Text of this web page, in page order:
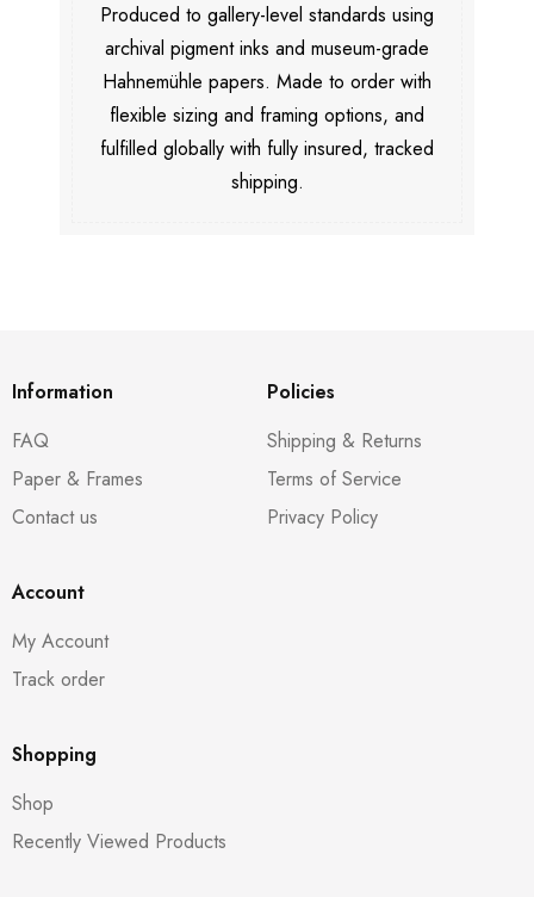
Produced to gallery-level standards using
archival pigment inks and museum-grade
Hahnemühle papers. Made to order with
flexible sizing and framing options, and
fulfilled globally with fully insured, tracked
shipping.
Information
FAQ
Paper & Frames
Contact us
Policies
Shipping & Returns
Terms of Service
Privacy Policy
Account
My Account
Track order
Shopping
Shop
Recently Viewed Products